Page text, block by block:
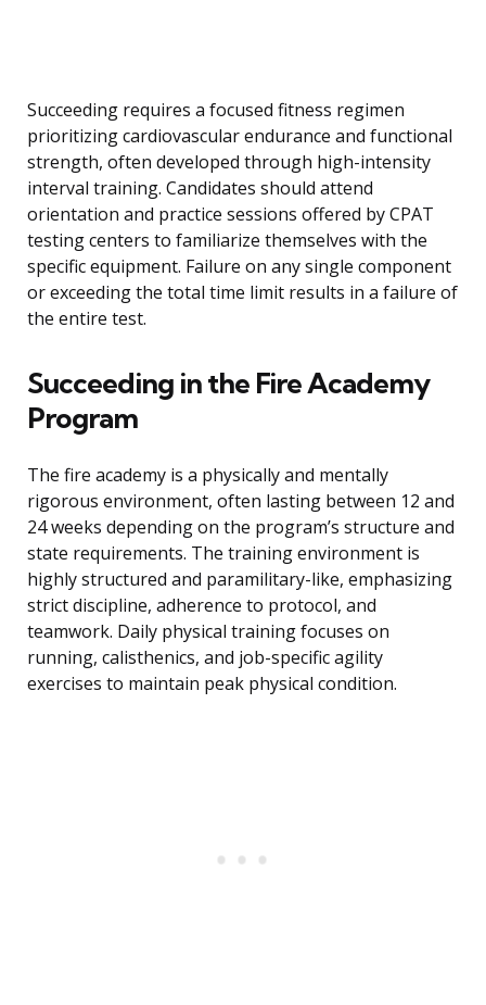
Succeeding requires a focused fitness regimen
prioritizing cardiovascular endurance and functional
strength, often developed through high-intensity
interval training. Candidates should attend
orientation and practice sessions offered by CPAT
testing centers to familiarize themselves with the
specific equipment. Failure on any single component
or exceeding the total time limit results in a failure of
the entire test.
Succeeding in the Fire Academy
Program
The fire academy is a physically and mentally
rigorous environment, often lasting between 12 and
24 weeks depending on the program’s structure and
state requirements. The training environment is
highly structured and paramilitary-like, emphasizing
strict discipline, adherence to protocol, and
teamwork. Daily physical training focuses on
running, calisthenics, and job-specific agility
exercises to maintain peak physical condition.